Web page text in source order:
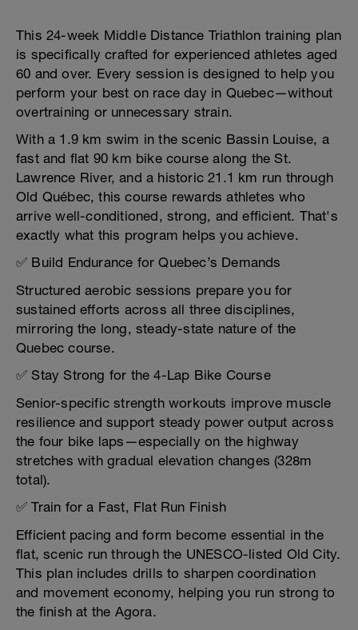
This 24-week Middle Distance Triathlon training plan
is specifically crafted for experienced athletes aged
60 and over. Every session is designed to help you
perform your best on race day in Quebec—without
overtraining or unnecessary strain.
With a 1.9 km swim in the scenic Bassin Louise, a
fast and flat 90 km bike course along the St.
Lawrence River, and a historic 21.1 km run through
Old Québec, this course rewards athletes who
arrive well-conditioned, strong, and efficient. That's
exactly what this program helps you achieve.
✅ Build Endurance for Quebec’s Demands
Structured aerobic sessions prepare you for
sustained efforts across all three disciplines,
mirroring the long, steady-state nature of the
Quebec course.
✅ Stay Strong for the 4-Lap Bike Course
Senior-specific strength workouts improve muscle
resilience and support steady power output across
the four bike laps—especially on the highway
stretches with gradual elevation changes (328m
total).
✅ Train for a Fast, Flat Run Finish
Efficient pacing and form become essential in the
flat, scenic run through the UNESCO-listed Old City.
This plan includes drills to sharpen coordination
and movement economy, helping you run strong to
the finish at the Agora.